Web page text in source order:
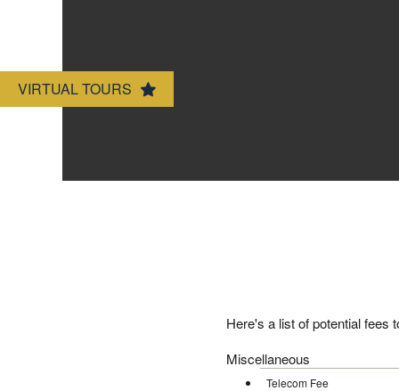
Neighborhood
VIRTUAL TOURS
Here's a list of potential fees
Miscellaneous
Telecom Fee